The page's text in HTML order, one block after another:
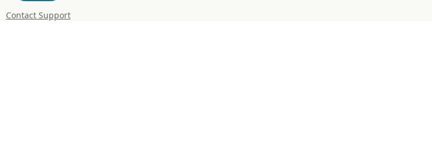
Contact Support